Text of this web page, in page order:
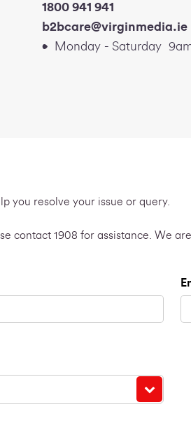
1800 941
b2bcare@virginmedia.ie
Monday - Saturday
you resolve your issue or query.
contact 1908 for assistance. We